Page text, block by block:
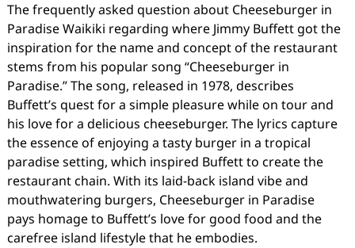
The frequently asked question about Cheeseburger in
Paradise Waikiki regarding where Jimmy Buffett got the
inspiration for the name and concept of the restaurant
stems from his popular song “Cheeseburger in
Paradise.” The song, released in 1978, describes
Buffett’s quest for a simple pleasure while on tour and
his love for a delicious cheeseburger. The lyrics capture
the essence of enjoying a tasty burger in a tropical
paradise setting, which inspired Buffett to create the
restaurant chain. With its laid-back island vibe and
mouthwatering burgers, Cheeseburger in Paradise
pays homage to Buffett’s love for good food and the
carefree island lifestyle that he embodies.